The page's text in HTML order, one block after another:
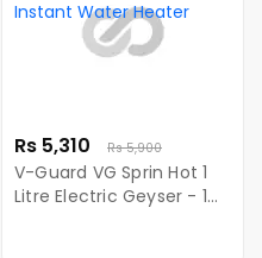
Rs 5,310 Rs 5,900
V-Guard VG Sprin Hot 1
Litre Electric Geyser - 1